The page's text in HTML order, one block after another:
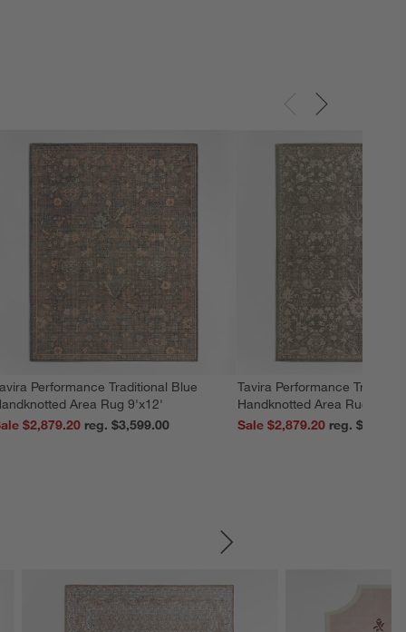
Performance Traditional Blue
Area Rug 9'x12'
$2,879.20
reg. $3,599.00
Tavira Performance
Handknotted Area Rug
Sale $2,879.20
reg.